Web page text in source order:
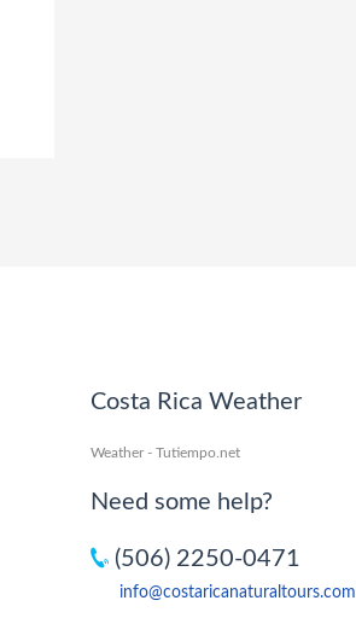
Costa Rica Weather
Weather - Tutiempo.net
Need some help?
(506) 2250-0471
info@costaricanaturaltours.com